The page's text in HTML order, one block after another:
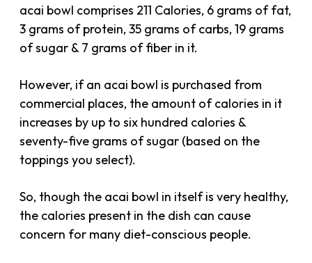
acai bowl comprises 211 Calories, 6 grams of fat,
3 grams of protein, 35 grams of carbs, 19 grams
of sugar & 7 grams of fiber in it.
However, if an acai bowl is purchased from
commercial places, the amount of calories in it
increases by up to six hundred calories &
seventy-five grams of sugar (based on the
toppings you select).
So, though the acai bowl in itself is very healthy,
the calories present in the dish can cause
concern for many diet-conscious people.